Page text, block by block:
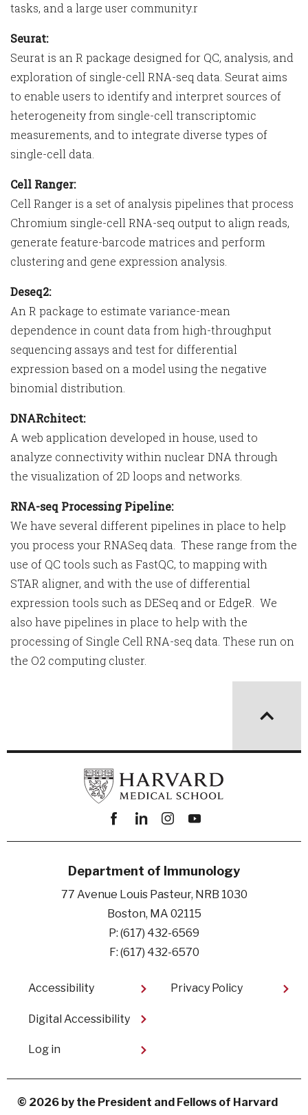
tasks, and a large user community.r
Seurat:
Seurat is an R package designed for QC, analysis, and
exploration of single-cell RNA-seq data. Seurat aims
to enable users to identify and interpret sources of
heterogeneity from single-cell transcriptomic
measurements, and to integrate diverse types of
single-cell data.
Cell Ranger:
Cell Ranger is a set of analysis pipelines that process
Chromium single-cell RNA-seq output to align reads,
generate feature-barcode matrices and perform
clustering and gene expression analysis.
Deseq2:
An R package to estimate variance-mean
dependence in count data from high-throughput
sequencing assays and test for differential
expression based on a model using the negative
binomial distribution.
DNARchitect:
A web application developed in house, used to
analyze connectivity within nuclear DNA through
the visualization of 2D loops and networks.
RNA-seq Processing Pipeline:
We have several different pipelines in place to help
you process your RNASeq data. These range from the
use of QC tools such as FastQC, to mapping with
STAR aligner, and with the use of differential
expression tools such as DESeq and or EdgeR. We
also have pipelines in place to help with the
processing of Single Cell RNA-seq data. These run on
the O2 computing cluster.
Facebook
linkedininstagram
youtube
Department of Immunology
77 Avenue Louis Pasteur, NRB 1030
Boston, MA 02115
P: (617) 432-6569
F: (617) 432-6570
Footer
Accessibility
Digital Accessibility​
Privacy Policy
User
menu
Log in
© 2026 by the President and Fellows of Harvard